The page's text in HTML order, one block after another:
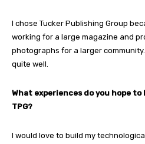
I chose Tucker Publishing Group
working for a large magazine and
photographs for a larger
quite well.
What experiences do you hope
TPG?
I would love to build my